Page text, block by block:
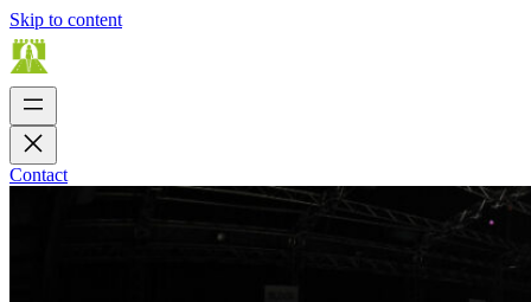
Skip to content
Contact